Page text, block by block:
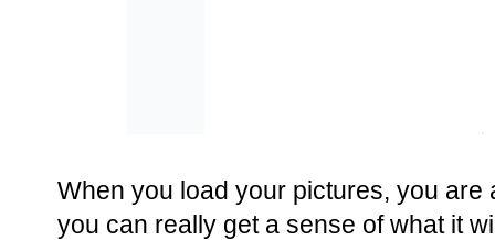
When you load your pictures, you
you can really get a sense of what it